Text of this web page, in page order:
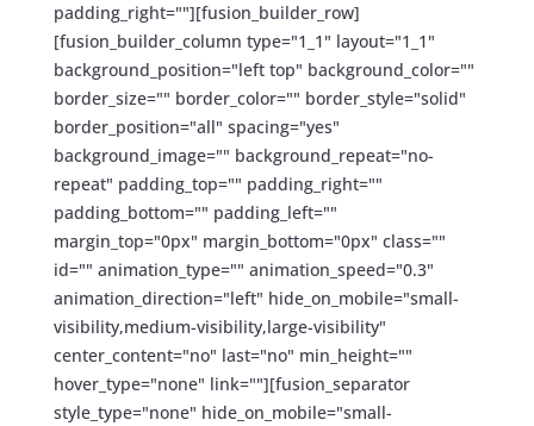
padding_right=""][fusion_builder_row]
[fusion_builder_column type="1_1" layout="1_1"
background_position="left top" background_color=""
border_size="" border_color="" border_style="solid"
border_position="all" spacing="yes"
background_image="" background_repeat="no-
repeat" padding_top="" padding_right=""
padding_bottom="" padding_left=""
margin_top="0px" margin_bottom="0px" class=""
id="" animation_type="" animation_speed="0.3"
animation_direction="left" hide_on_mobile="small-
visibility,medium-visibility,large-visibility"
center_content="no" last="no" min_height=""
hover_type="none" link=""][fusion_separator
style_type="none" hide_on_mobile="small-